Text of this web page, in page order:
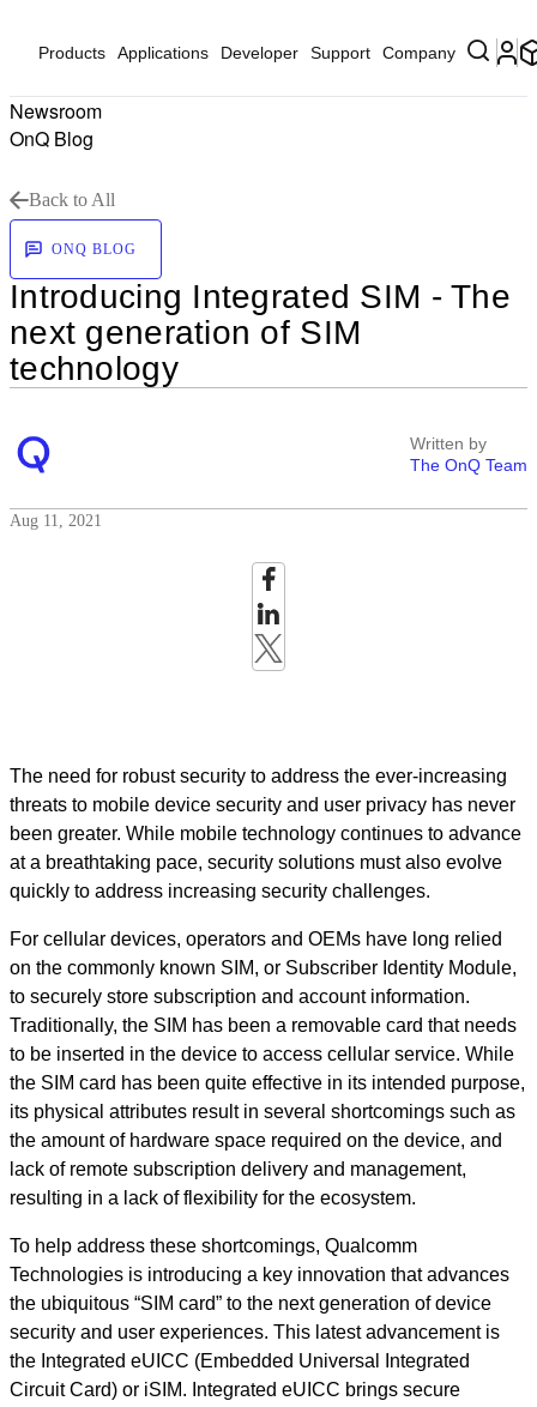
Products Applications Developer Support Company
Newsroom
OnQ Blog
Back to All
ONQ BLOG
Introducing Integrated SIM - The
next generation of SIM
technology
Written by
The OnQ Team
Aug 11, 2021
The need for robust security to address the ever-increasing
threats to mobile device security and user privacy has never
been greater. While mobile technology continues to advance
at a breathtaking pace, security solutions must also evolve
quickly to address increasing security challenges.
For cellular devices, operators and OEMs have long relied
on the commonly known SIM, or Subscriber Identity Module,
to securely store subscription and account information.
Traditionally, the SIM has been a removable card that needs
to be inserted in the device to access cellular service. While
the SIM card has been quite effective in its intended purpose,
its physical attributes result in several shortcomings such as
the amount of hardware space required on the device, and
lack of remote subscription delivery and management,
resulting in a lack of flexibility for the ecosystem.
To help address these shortcomings, Qualcomm
Technologies is introducing a key innovation that advances
the ubiquitous “SIM card” to the next generation of device
security and user experiences. This latest advancement is
the Integrated eUICC (Embedded Universal Integrated
Circuit Card) or iSIM. Integrated eUICC brings secure